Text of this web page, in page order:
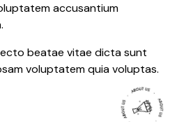
accusantium
beatae vitae dicta sunt
voluptatem quia voluptas.